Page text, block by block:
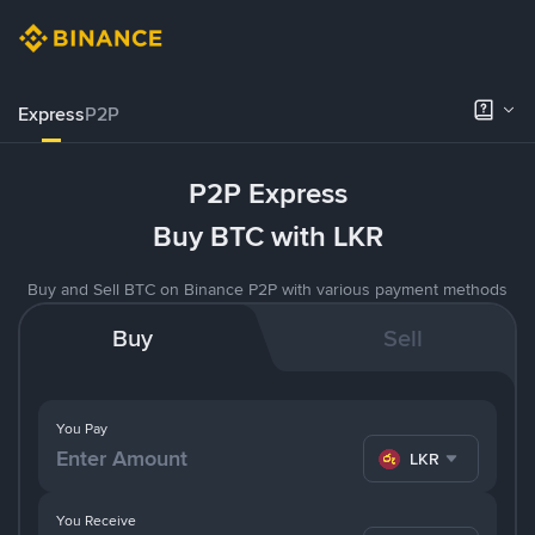
ExpressP2P
P2P Express
Buy BTC with LKR
Buy and Sell BTC on Binance P2P with various payment methods
Buy Sell
You Pay
LKR
You Receive